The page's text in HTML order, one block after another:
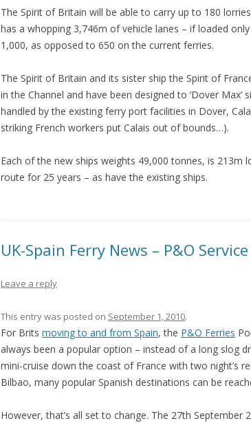
The Spirit of Britain will be able to carry up to 180
has a whopping 3,746m of vehicle lanes – if loaded
1,000, as opposed to 650 on the current ferries.
The Spirit of Britain and its sister ship the Spirit of
in the Channel and have been designed to ‘Dover Max’
handled by the existing ferry port facilities in Dover,
striking French workers put Calais out of bounds…).
Each of the new ships weights 49,000 tonnes, is 213m
route for 25 years – as have the existing ships.
UK-Spain Ferry News – P&O
Leave a reply
This entry was posted on September 1, 2010.
For Brits moving to and from Spain, the P&O Ferries
always been a popular option – instead of a long slog
mini-cruise down the coast of France with two night’s
Bilbao, many popular Spanish destinations can be
However, that’s all set to change. The 27th September